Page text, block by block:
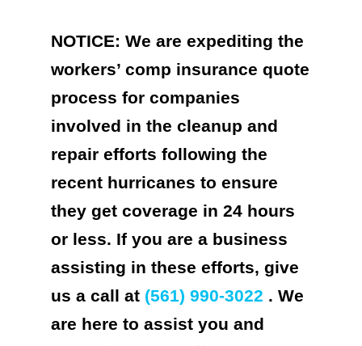
NOTICE: We are expediting the
workers’ comp insurance quote
process for companies
involved in the cleanup and
repair efforts following the
recent hurricanes to ensure
they get coverage in 24 hours
or less. If you are a business
assisting in these efforts, give
us a call at (561) 990-3022 . We
are here to assist you and